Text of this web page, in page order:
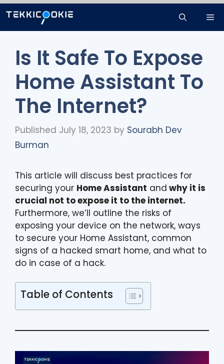
Skip
to
content
Is It Safe To Expose
Home Assistant To
The Internet?
Published July 18, 2023 by Sourabh Dev
Burman
This article will discuss best practices for
securing your Home Assistant and why it is
crucial not to expose it to the internet.
Furthermore, we’ll outline the risks of
exposing your device on the network, ways
to secure your Home Assistant, common
signs of a hacked smart home, and what to
do in case of a hack.
Table of Contents